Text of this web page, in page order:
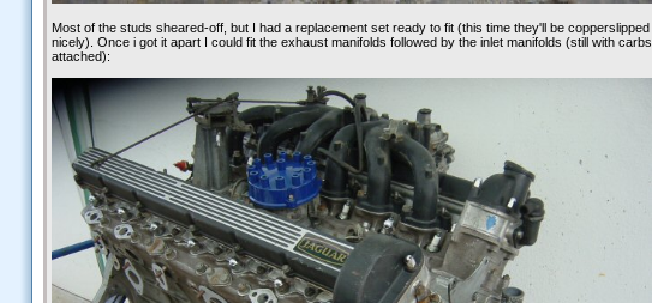
Most of the studs sheared-off, but I had a replacement set ready to fit (this time they'll be copperslipped
nicely). Once i got it apart I could fit the exhaust manifolds followed by the inlet manifolds (still with carbs
attached):